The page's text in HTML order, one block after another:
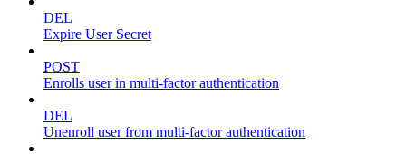
DEL
Expire User Secret
POST
Enrolls user in multi-factor authentication
DEL
Unenroll user from multi-factor authentication